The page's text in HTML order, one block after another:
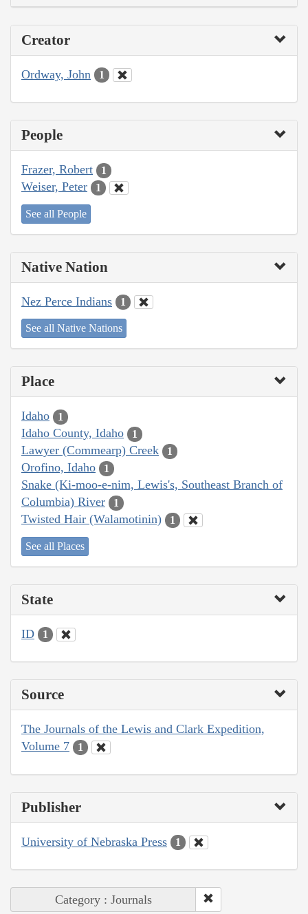
Creator
Ordway, John 1
People
Frazer, Robert 1
Weiser, Peter 1
See all People
Native Nation
Nez Perce Indians 1
See all Native Nations
Place
Idaho 1
Idaho County, Idaho 1
Lawyer (Commearp) Creek 1
Orofino, Idaho 1
Snake (Ki-moo-e-nim, Lewis's, Southeast Branch of
Columbia) River
1
Twisted Hair (Walamotinin) 1
See all Places
State
ID 1
Source
The Journals of the Lewis and Clark Expedition,
Volume 7
1
Publisher
University of Nebraska Press 1
Category : Journals